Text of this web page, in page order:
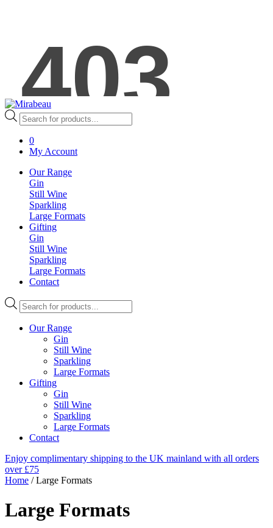
Products
search
0
My Account
Our Range
Gin
Still Wine
Sparkling
Large Formats
Gifting
Gin
Still Wine
Sparkling
Large Formats
Contact
Products
search
Our Range
Gin
Still Wine
Sparkling
Large Formats
Gifting
Gin
Still Wine
Sparkling
Large Formats
Contact
Enjoy complimentary shipping to the UK mainland with all orders
over £75
Home / Large Formats
Large Formats